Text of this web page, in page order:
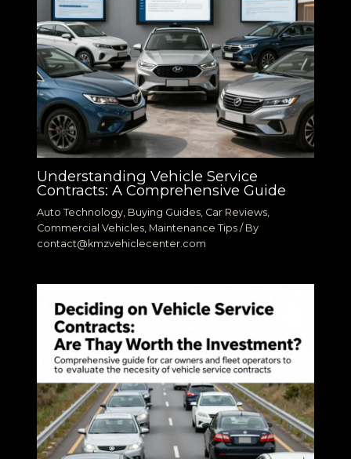
Understanding Vehicle Service
Contracts: A Comprehensive Guide
Auto Technology, Buying Guides, Car Reviews,
Commercial Vehicles, Maintenance Tips / By
contact@kmzvehiclecenter.com